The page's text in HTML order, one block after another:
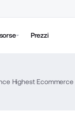
Prezzi
Highest